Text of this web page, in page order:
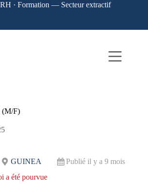
· Formation — Secteur extractif
(M/F)
GUINEA
Publié il y a 9 mois
a été pourvue